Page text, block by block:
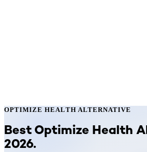
OPTIMIZE HEALTH ALTERNATIVE
Best Optimize Health
2026.